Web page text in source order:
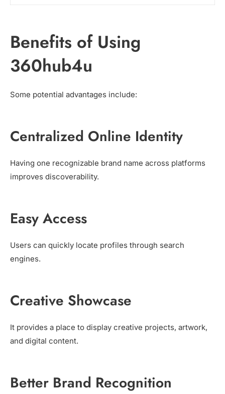
Benefits of Using
360hub4u
Some potential advantages include:
Centralized Online Identity
Having one recognizable brand name across platforms
improves discoverability.
Easy Access
Users can quickly locate profiles through search
engines.
Creative Showcase
It provides a place to display creative projects, artwork,
and digital content.
Better Brand Recognition